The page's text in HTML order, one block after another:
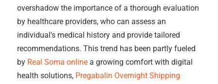
overshadow the importance of a thorough evaluation
by healthcare providers, who can assess an
individual's medical history and provide tailored
recommendations. This trend has been partly fueled
by Real Soma online a growing comfort with digital
health solutions, Pregabalin Overnight Shipping